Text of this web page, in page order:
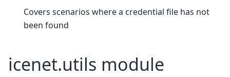
Covers scenarios where a credential file has not
been found
icenet.utils module